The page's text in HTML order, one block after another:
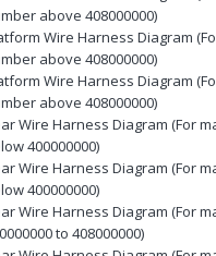
above 408000000)
Wire Harness Diagram
above 408000000)
Wire Harness Diagram
above 408000000)
Wire Harness Diagram (For
400000000)
Wire Harness Diagram (For
400000000)
Wire Harness Diagram (For
to 408000000)